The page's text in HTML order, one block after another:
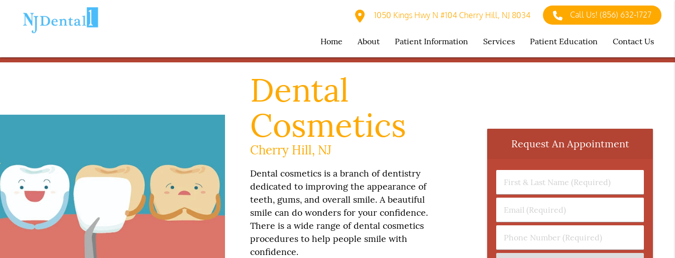
1050 Kings Hwy N #104 Cherry Hill, NJ 8034 Call Us!(856) 632-1727
Home About Patient Information Services Patient Education Contact Us
Dental
Cosmetics
Cherry Hill, NJ
Dental cosmetics is a branch of dentistry
dedicated to improving the appearance of
teeth, gums, and overall smile. A beautiful
smile can do wonders for your confidence.
There is a wide range of dental cosmetics
procedures to help people smile with
confidence.
Request An Appointment
First
Name
(Required)
Email
Phone